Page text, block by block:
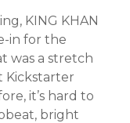
KING KHAN
in for the
was a stretch
Kickstarter
it’s hard to
bright